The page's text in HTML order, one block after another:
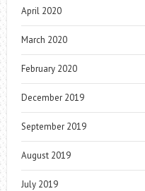
April 2020
March 2020
February 2020
December 2019
September 2019
August 2019
July 2019